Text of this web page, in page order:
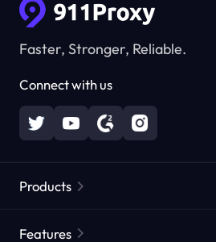
Faster, Stronger, Reliable.
Connect with us
Products
Features